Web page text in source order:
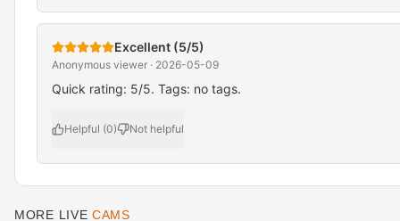
Excellent (5/5)
Anonymous viewer · 2026-05-09
Quick rating: 5/5. Tags: no tags.
Helpful (0) Not helpful
MORE LIVE CAMS